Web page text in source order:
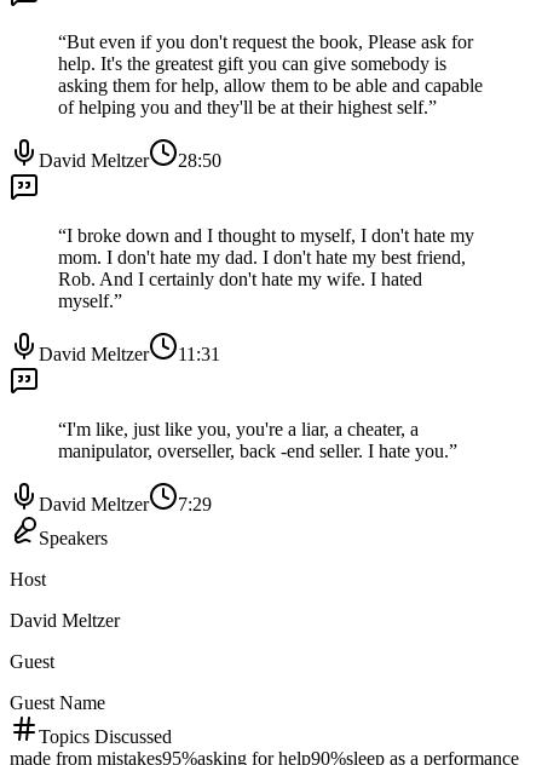
“But even if you don't request the book, Please ask for
help. It's the greatest gift you can give somebody is
asking them for help, allow them to be able and capable
of helping you and they'll be at their highest self.”
David Meltzer 28:50
“I broke down and I thought to myself, I don't hate my
mom. I don't hate my dad. I don't hate my best friend,
Rob. And I certainly don't hate my wife. I hated
myself.”
David Meltzer 11:31
“I'm like, just like you, you're a liar, a cheater, a
manipulator, overseller, back -end seller. I hate you.”
David Meltzer
7:29
Speakers
Host
David Meltzer
Guest
Guest Name
Topics Discussed
made from mistakes95%asking for help90%sleep as a performance